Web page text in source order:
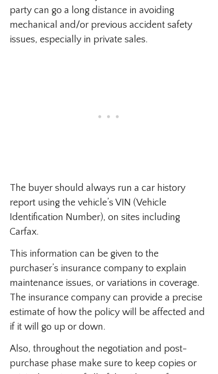
party can go a long distance in avoiding
mechanical and/or previous accident safety
issues, especially in private sales.
The buyer should always run a car history
report using the vehicle’s VIN (Vehicle
Identification Number), on sites including
Carfax.
This information can be given to the
purchaser’s insurance company to explain
maintenance issues, or variations in coverage.
The insurance company can provide a precise
estimate of how the policy will be affected and
if it will go up or down.
​Also, throughout the negotiation and post-
purchase phase make sure to keep copies or